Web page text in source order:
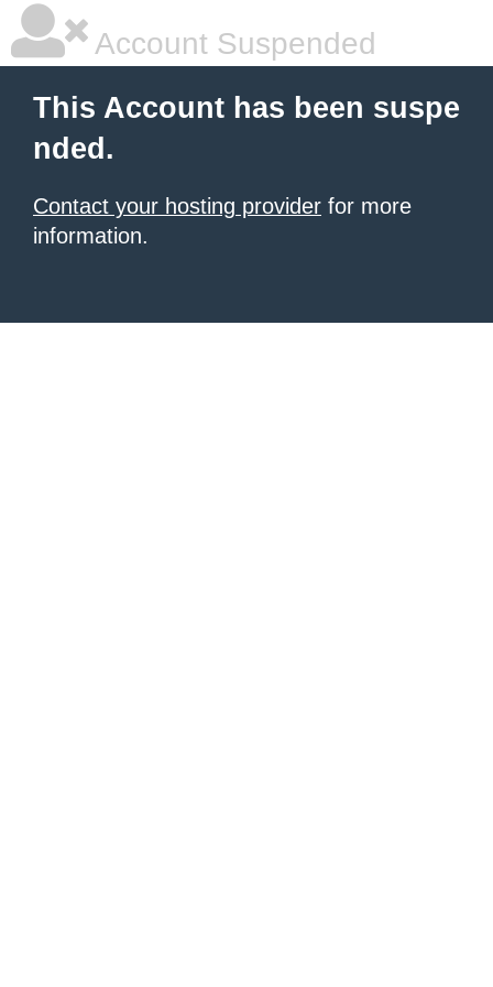
Account Suspended
This Account has been suspe
nded.
Contact your hosting provider for more
information.